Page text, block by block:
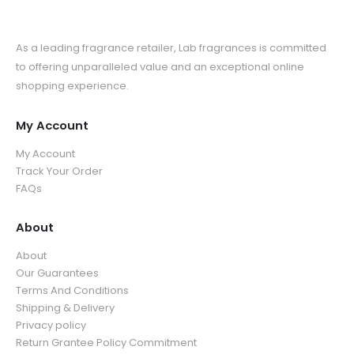
As a leading fragrance retailer, Lab fragrances is committed
to offering unparalleled value and an exceptional online
shopping experience.
My Account
My Account
Track Your Order
FAQs
About
About
Our Guarantees
Terms And Conditions
Shipping & Delivery
Privacy policy
Return Grantee Policy Commitment